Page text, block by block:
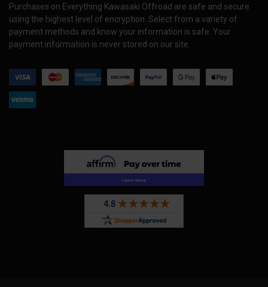
Purchases on Everything Kawasaki Offroad are safe and secure
using the highest level of encryption. Select from a variety of
payment methods and know your information is safe. Your
payment information is never stored on our site.